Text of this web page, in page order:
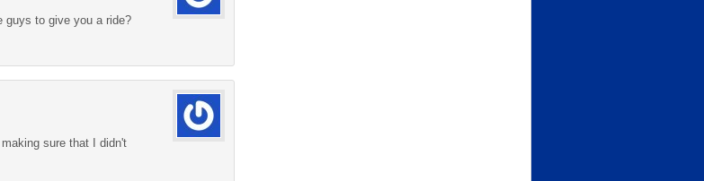
guys to give you a ride?
sure that I didn't